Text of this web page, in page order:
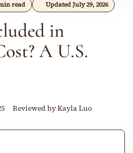
read Updated July 29, 2026
in
A U.S.
Reviewed by Kayla Luo